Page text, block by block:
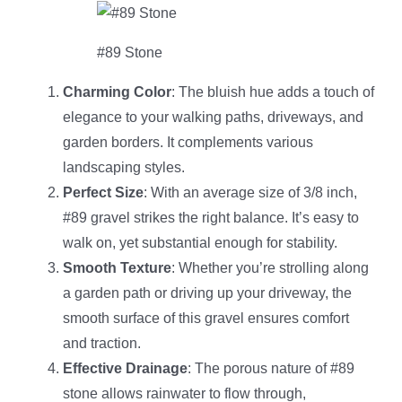
#89 Stone
Charming Color: The bluish hue adds a touch of
elegance to your walking paths, driveways, and
garden borders. It complements various
landscaping styles.
Perfect Size: With an average size of 3/8 inch,
#89 gravel strikes the right balance. It’s easy to
walk on, yet substantial enough for stability.
Smooth Texture: Whether you’re strolling along
a garden path or driving up your driveway, the
smooth surface of this gravel ensures comfort
and traction.
Effective Drainage: The porous nature of #89
stone allows rainwater to flow through,